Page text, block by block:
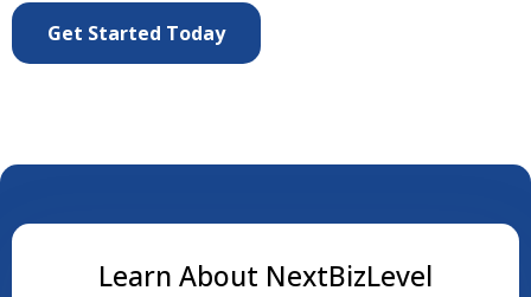
Get Started Today
Learn About NextBizLevel